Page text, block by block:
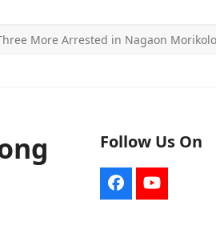
More Arrested in Nagaon
Follow Us On
FacebookYouTube